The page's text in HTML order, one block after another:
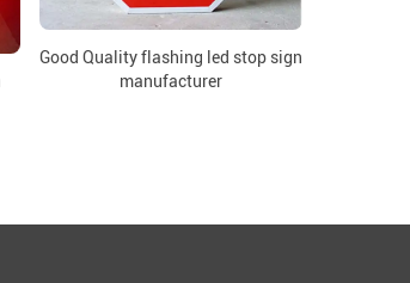
Good Quality flashing led stop sign
manufacturer